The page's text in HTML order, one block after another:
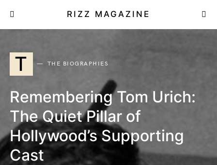
RIZZ MAGAZINE
T THE BIOGRAPHIES
Remembering Tom Urich:
The Quiet Pillar of
Hollywood’s Supporting
Cast